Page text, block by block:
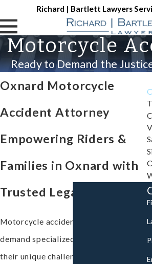
Richard | Bartlett Lawyers
Motorcycle
Ready to Demand the
Oxnard Motorcycle
Accident Attorney
Empowering Riders &
Families in Oxnard with
Trusted Legal Support
Motorcycle accidents in Oxnard
demand specialized attention due to
their unique challenges and the city's